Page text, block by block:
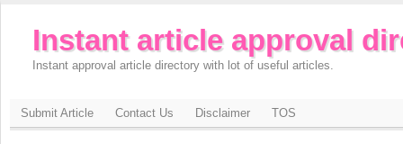
Instant article approval
Instant approval article directory with lot of useful articles.
Submit Article Contact Us Disclaimer TOS